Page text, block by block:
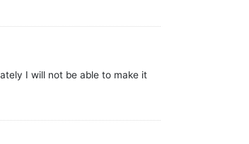
I will not be able to make it